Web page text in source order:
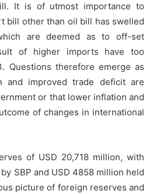
It is of utmost importance to
bill other than oil bill has swelled
are deemed as to off-set
of higher imports have too
Questions therefore emerge as
and improved trade deficit are
or that lower inflation and
of changes in international
of USD 20,718 million, with
SBP and USD 4858 million held
picture of foreign reserves and